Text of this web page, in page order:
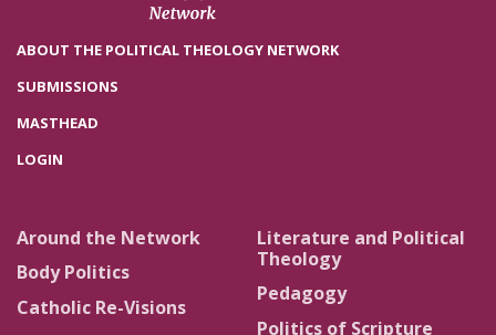
ABOUT THE POLITICAL THEOLOGY NETWORK
SUBMISSIONS
MASTHEAD
LOGIN
Around the Network
Body Politics
Catholic Re-Visions
Literature and Political
Theology
Pedagogy
Politics of Scripture